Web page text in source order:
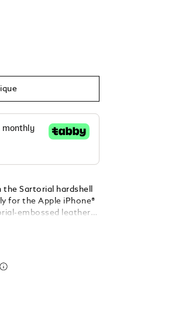
Sartorial hardshell
for the Apple iPhone®
embossed leather
emblem, this
with reliable